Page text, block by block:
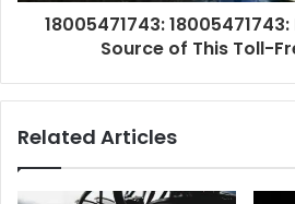
18005471743:
Source of This Toll-
Related Articles